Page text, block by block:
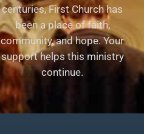
centuries, First Church has
been a place of faith,
community, and hope. Your
support helps this ministry
continue.